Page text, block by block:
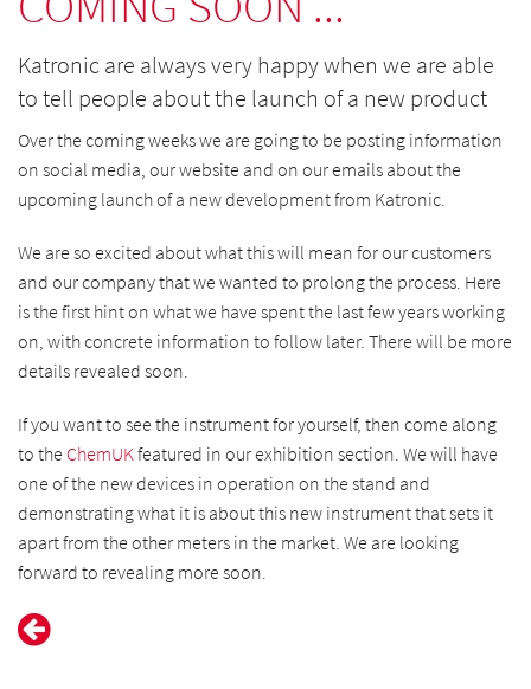
Katronic are always very happy when we are able
to tell people about the launch of a new product
Over the coming weeks we are going to be posting information
on social media, our website and on our emails about the
upcoming launch of a new development from Katronic.
We are so excited about what this will mean for our customers
and our company that we wanted to prolong the process. Here
is the first hint on what we have spent the last few years working
on, with concrete information to follow later. There will be more
details revealed soon.
If you want to see the instrument for yourself, then come along
to the ChemUKfeatured in our exhibition section. We will have
one of the new devices in operation on the stand and
demonstrating what it is about this new instrument that sets it
apart from the other meters in the market. We are looking
forward to revealing more soon.